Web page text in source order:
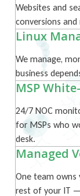
Websites and
conversions and
Linux
We manage,
business
MSP
24/7 NOC
for MSPs who
desk.
Managed
One team owns
rest of your IT —